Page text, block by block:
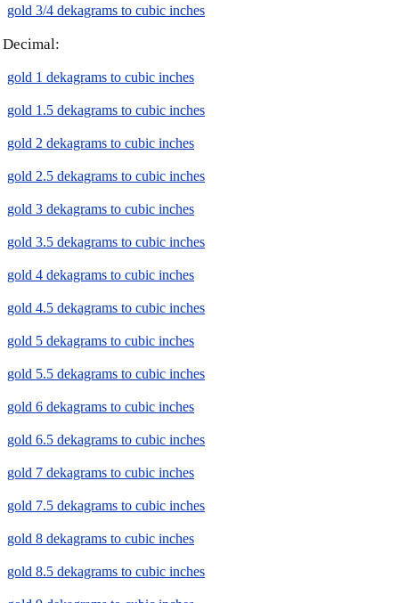
gold 3/4 dekagrams to cubic inches
Decimal:
gold 1 dekagrams to cubic inches
gold 1.5 dekagrams to cubic inches
gold 2 dekagrams to cubic inches
gold 2.5 dekagrams to cubic inches
gold 3 dekagrams to cubic inches
gold 3.5 dekagrams to cubic inches
gold 4 dekagrams to cubic inches
gold 4.5 dekagrams to cubic inches
gold 5 dekagrams to cubic inches
gold 5.5 dekagrams to cubic inches
gold 6 dekagrams to cubic inches
gold 6.5 dekagrams to cubic inches
gold 7 dekagrams to cubic inches
gold 7.5 dekagrams to cubic inches
gold 8 dekagrams to cubic inches
gold 8.5 dekagrams to cubic inches